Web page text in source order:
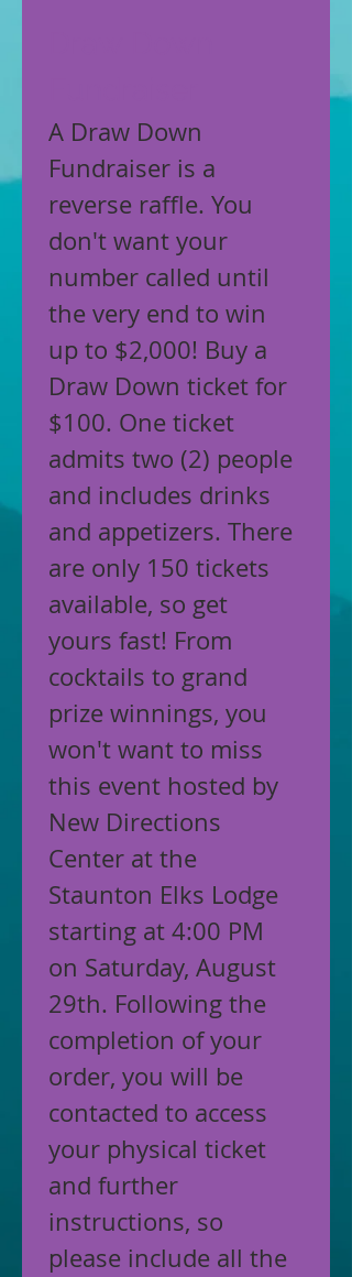
A Draw Down
Fundraiser is a
reverse raffle. You
don't want your
number called until
the very end to win
up to $2,000! Buy a
Draw Down ticket for
$100. One ticket
admits two (2) people
and includes drinks
and appetizers. There
are only 150 tickets
available, so get
yours fast! From
cocktails to grand
prize winnings, you
won't want to miss
this event hosted by
New Directions
Center at the
Staunton Elks Lodge
starting at 4:00 PM
on Saturday, August
29th. Following the
completion of your
order, you will be
contacted to access
your physical ticket
and further
instructions, so
please include all the